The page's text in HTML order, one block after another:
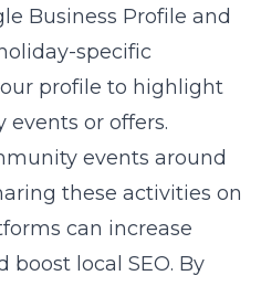
Business Profile and
specific
profile to highlight
events or offers.
events around
these activities on
can increase
boost local SEO. By